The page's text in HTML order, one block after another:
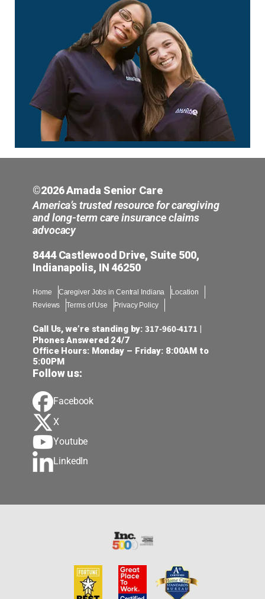
©2026 Amada Senior Care
America’s trusted resource for caregiving
and long-term care insurance claims
advocacy
8444 Castlewood Drive, Suite 500,
Indianapolis, IN 46250
Home Caregiver Jobs in Central Indiana
Location
Reviews
Terms of Use Privacy Policy
Call Us, we’re standing by:317-960-4171 |
Phones Answered 24/7
Office Hours: Monday – Friday: 8:00AM to
5:00PM
Follow us:
Facebook
X
Youtube
LinkedIn